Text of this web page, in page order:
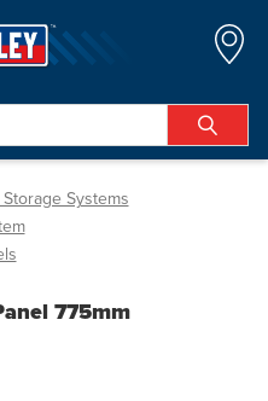
Systems
775mm